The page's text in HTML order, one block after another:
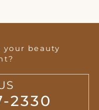
your beauty
2330